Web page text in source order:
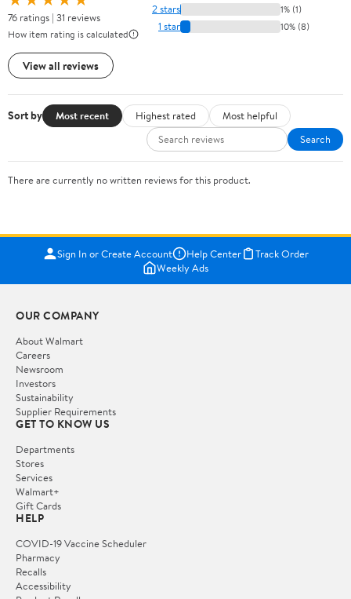
76 ratings | 31 reviews
How item rating is calculated
View all reviews
2 stars 1% (1)
1 star 10% (8)
Sort by Most recent Highest rated
Most helpful
Search
There are currently no written reviews for this product.
Sign In or Create Account Help Center
Track Order
Weekly Ads
OUR COMPANY
About Walmart
Careers
Newsroom
Investors
Sustainability
Supplier Requirements
GET TO KNOW US
Departments
Stores
Services
Walmart+
Gift Cards
HELP
COVID-19 Vaccine Scheduler
Pharmacy
Recalls
Accessibility